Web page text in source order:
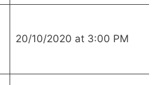
20/10/2020 at 3:00 PM